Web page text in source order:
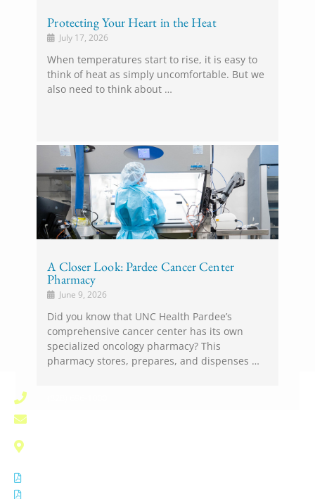
Protecting Your Heart in the Heat
July 17, 2026
When temperatures start to rise, it is easy to
think of heat as simply uncomfortable. But we
also need to think about …
A Closer Look: Pardee Cancer Center
Pharmacy
June 9, 2026
Did you know that UNC Health Pardee’s
comprehensive cancer center has its own
specialized oncology pharmacy? This
pharmacy stores, prepares, and dispenses …